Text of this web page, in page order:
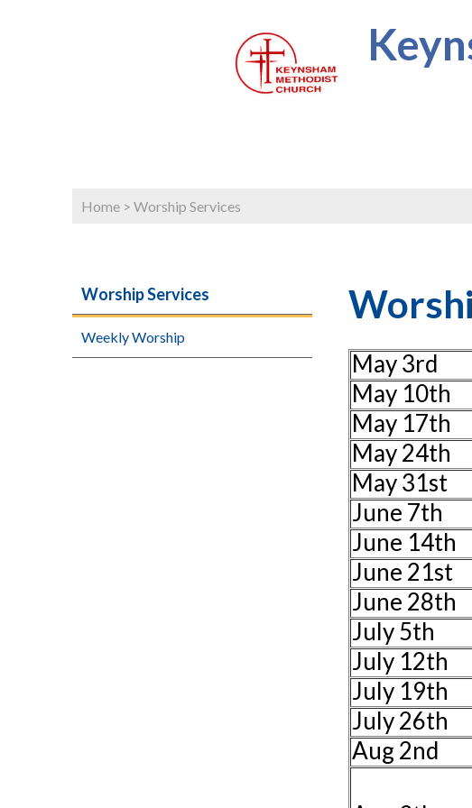
Home > Worship Services
Worship Services
Weekly Worship
May 3rd
May 10th
May 17th
May 24th
May 31st
June 7th
June 14th
June 21st
June 28th
July 5th
July 12th
July 19th
July 26th
Aug 2nd